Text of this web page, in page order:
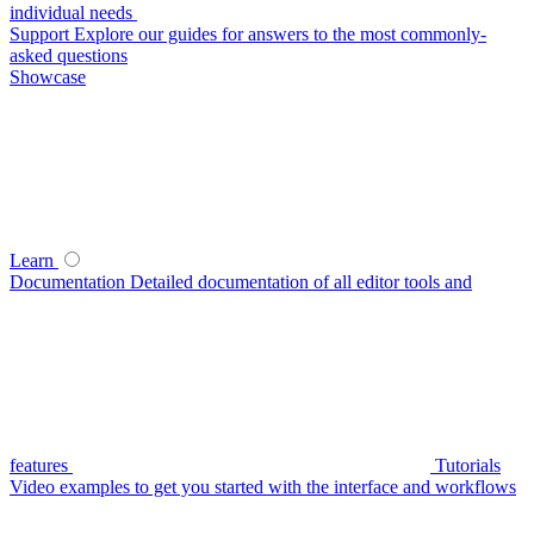
individual needs
Support Explore our guides for answers to the most commonly-
asked questions
Showcase
Learn
Documentation Detailed documentation of all editor tools and
features
Tutorials
Video examples to get you started with the interface and workflows